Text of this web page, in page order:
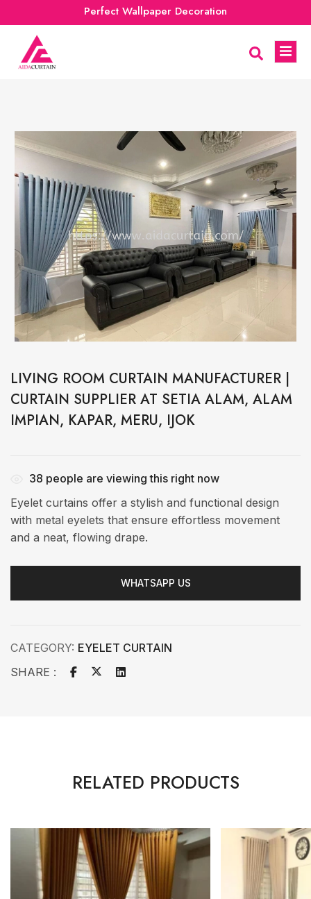
Perfect Wallpaper Decoration
LIVING ROOM CURTAIN MANUFACTURER |
CURTAIN SUPPLIER AT SETIA ALAM, ALAM
IMPIAN, KAPAR, MERU, IJOK
38 people are viewing this right now
Eyelet curtains offer a stylish and functional design
with metal eyelets that ensure effortless movement
and a neat, flowing drape.
WHATSAPP US
CATEGORY: EYELET CURTAIN
SHARE :
RELATED PRODUCTS